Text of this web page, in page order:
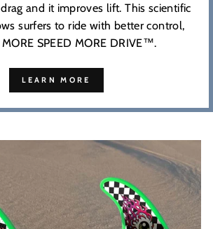
and it improves lift. This scientific
surfers to ride with better control,
SPEED MORE DRIVE™.
LEARN MORE